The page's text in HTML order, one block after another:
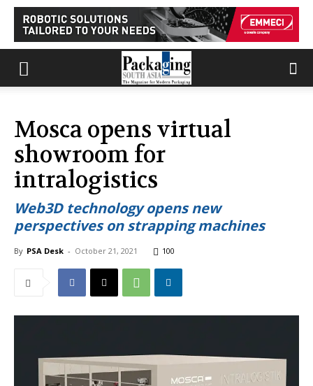
Mosca opens virtual
showroom for
intralogistics
Web3D technology opens new
perspectives on strapping machines
By PSA Desk - October 21, 2021 100